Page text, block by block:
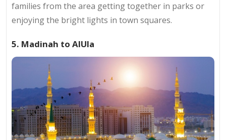
families from the area getting together in parks or
enjoying the bright lights in town squares.
5. Madinah to AlUla